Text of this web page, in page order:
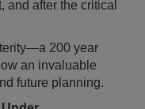
and after the critical
200 year
an invaluable
future planning.